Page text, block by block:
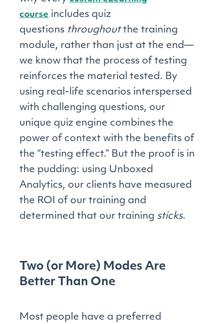
course includes quiz
questions throughoutthe training
module, rather than just at the end—
we know that the process of testing
reinforces the material tested. By
using real-life scenarios interspersed
with challenging questions, our
unique quiz engine combines the
power of context with the benefits of
the “testing effect.” But the proof is in
the pudding: using Unboxed
Analytics, our clients have measured
the ROI of our training and
determined that our training sticks.
Two (or More) Modes Are
Better Than One
Most people have a preferred